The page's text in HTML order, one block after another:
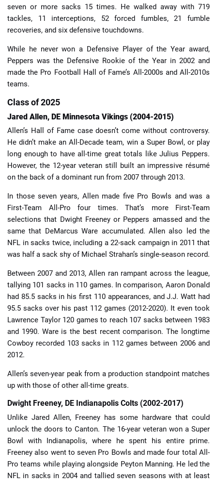
seven or more sacks 15 times. He walked away with 719
tackles, 11 interceptions, 52 forced fumbles, 21 fumble
recoveries, and six defensive touchdowns.
While he never won a Defensive Player of the Year award,
Peppers was the Defensive Rookie of the Year in 2002 and
made the Pro Football Hall of Fame’s All-2000s and All-2010s
teams.
Class of 2025
Jared Allen, DE Minnesota Vikings (2004-2015)
Allen’s Hall of Fame case doesn’t come without controversy.
He didn’t make an All-Decade team, win a Super Bowl, or play
long enough to have all-time great totals like Julius Peppers.
However, the 12-year veteran still built an impressive résumé
on the back of a dominant run from 2007 through 2013.
In those seven years, Allen made five Pro Bowls and was a
First-Team All-Pro four times. That’s more First-Team
selections that Dwight Freeney or Peppers amassed and the
same that DeMarcus Ware accumulated. Allen also led the
NFL in sacks twice, including a 22-sack campaign in 2011 that
was half a sack shy of Michael Strahan’s single-season record.
Between 2007 and 2013, Allen ran rampant across the league,
tallying 101 sacks in 110 games. In comparison, Aaron Donald
had 85.5 sacks in his first 110 appearances, and J.J. Watt had
95.5 sacks over his past 112 games (2012-2020). It even took
Lawrence Taylor 120 games to reach 107 sacks between 1983
and 1990. Ware is the best recent comparison. The longtime
Cowboy recorded 103 sacks in 112 games between 2006 and
2012.
Allen’s seven-year peak from a production standpoint matches
up with those of other all-time greats.
Dwight Freeney, DE Indianapolis Colts (2002-2017)
Unlike Jared Allen, Freeney has some hardware that could
unlock the doors to Canton. The 16-year veteran won a Super
Bowl with Indianapolis, where he spent his entire prime.
Freeney also went to seven Pro Bowls and made four total All-
Pro teams while playing alongside Peyton Manning. He led the
NFL in sacks in 2004 and tallied seven seasons with at least